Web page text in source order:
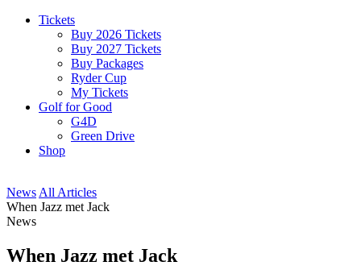
Tickets
Buy 2026 Tickets
Buy 2027 Tickets
Buy Packages
Ryder Cup
My Tickets
Golf for Good
G4D
Green Drive
Shop
News All Articles
When Jazz met Jack
News
When Jazz met Jack